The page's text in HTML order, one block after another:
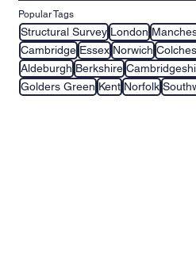
Popular Tags
Structural Survey London
Cambridge Essex Norwich
Aldeburgh Berkshire
Golders Green Kent Norfolk